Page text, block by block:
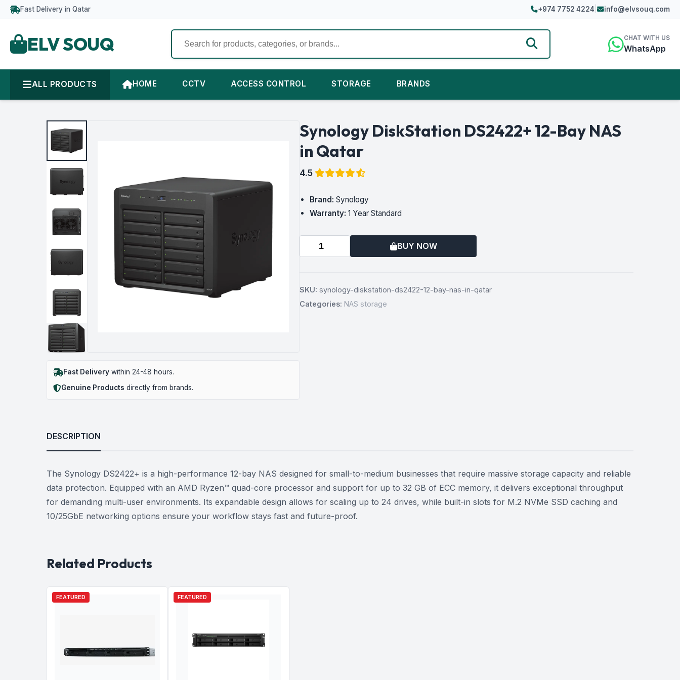
Fast Delivery in Qatar +974 7752 4224 info@elvsouq.com
ELV SOUQ CHAT WITH US
WhatsApp
ALL PRODUCTS HOME CCTV ACCESS CONTROL STORAGE BRANDS
Fast Delivery within 24-48 hours.
Genuine Products directly from brands.
Synology DiskStation DS2422+ 12-Bay NAS
in Qatar
4.5
Brand: Synology
Warranty: 1 Year Standard
BUY NOW
SKU: synology-diskstation-ds2422-12-bay-nas-in-qatar
Categories: NAS storage
DESCRIPTION
The Synology DS2422+ is a high-performance 12-bay NAS designed for small-to-medium businesses that require massive storage capacity and reliable
data protection. Equipped with an AMD Ryzen™ quad-core processor and support for up to 32 GB of ECC memory, it delivers exceptional throughput
for demanding multi-user environments. Its expandable design allows for scaling up to 24 drives, while built-in slots for M.2 NVMe SSD caching and
10/25GbE networking options ensure your workflow stays fast and future-proof.
Related Products
FEATURED FEATURED